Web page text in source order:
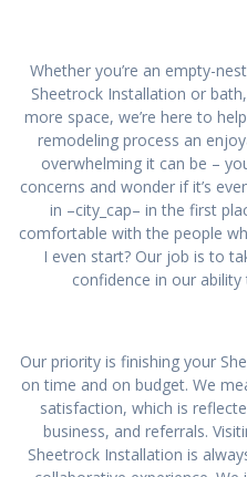
Whether you’re an empty-
Sheetrock Installation or
more space, we’re here to
remodeling process an
overwhelming it can be –
concerns and wonder if it’s
in –city_cap– in the first
comfortable with the people
I even start? Our job is to
confidence in our
Our priority is finishing your
on time and on budget. We
satisfaction, which is
business, and referrals.
Sheetrock Installation is